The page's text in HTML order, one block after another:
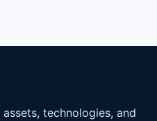
technologies, and